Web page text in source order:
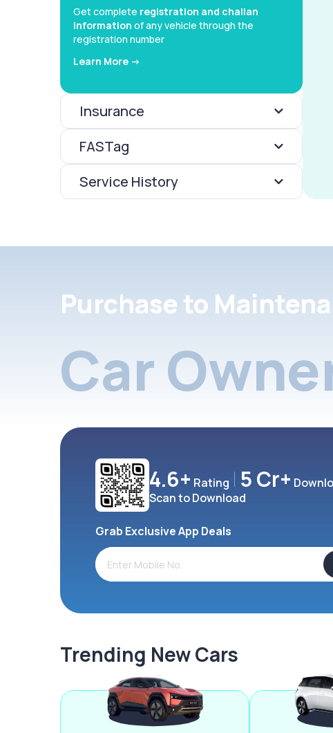
Get complete registration and challan
information of any vehicle through the
registration number
Learn More ->
Insurance
FASTag
Service History
Purchase to
Car
4.6+ Rating 5 Cr+
Scan to Download
Grab Exclusive App Deals
Trending New Cars